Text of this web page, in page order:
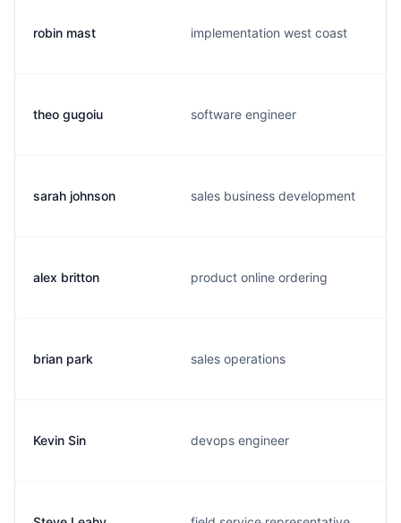
robin mast implementation west coast
theo gugoiu software engineer
sarah johnson sales business development
alex britton product online ordering
brian park sales operations
Kevin Sin devops engineer